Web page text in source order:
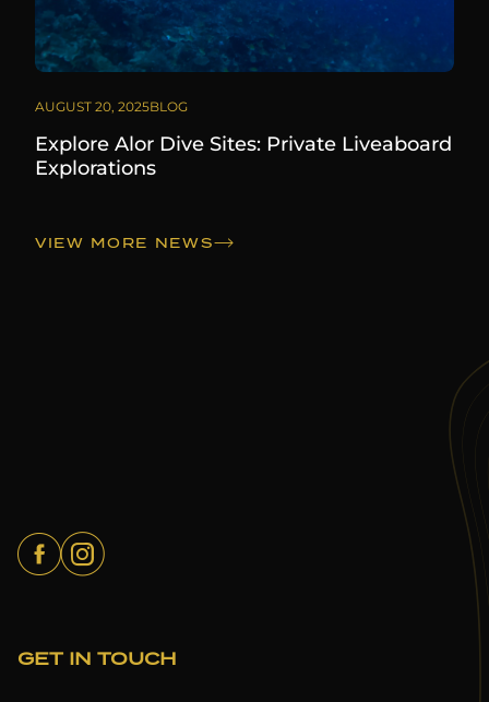
AUGUST 20, 2025BLOG
Explore Alor Dive Sites: Private Liveaboard
Explorations
VIEW MORE NEWS
GET IN TOUCH